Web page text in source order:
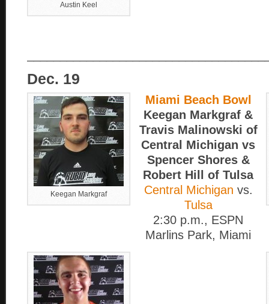
Austin Keel
Dec. 19
Keegan Markgraf
Miami Beach Bowl
Keegan Markgraf &
Travis Malinowski of
Central Michigan vs
Spencer Shores &
Robert Hill of Tulsa
Central Michigan vs.
Tulsa
2:30 p.m., ESPN
Marlins Park, Miami